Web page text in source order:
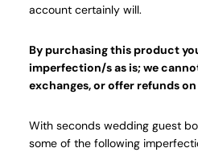
account certainly will.
By purchasing this product
imperfection/s as is; we
exchanges, or offer refunds
With seconds wedding guest
some of the following